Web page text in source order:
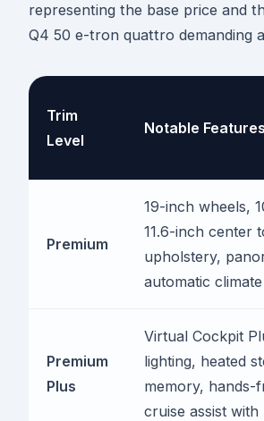
representing the base price and
Q4 50 e-tron quattro demanding
Trim
Level
Notable Features
Premium
19-inch wheels,
11.6-inch center
upholstery,
automatic
Premium
Plus
Virtual Cockpit
lighting, heated
memory, hands-
cruise assist with